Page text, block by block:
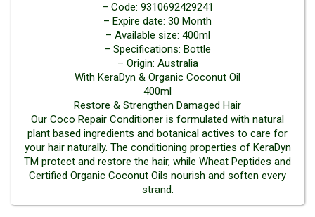
– Code: 9310692429241
– Expire date: 30 Month
– Available size: 400ml
– Specifications: Bottle
– Origin: Australia
With KeraDyn & Organic Coconut Oil
400ml
Restore & Strengthen Damaged Hair
Our Coco Repair Conditioner is formulated with natural
plant based ingredients and botanical actives to care for
your hair naturally. The conditioning properties of KeraDyn
TM protect and restore the hair, while Wheat Peptides and
Certified Organic Coconut Oils nourish and soften every
strand.